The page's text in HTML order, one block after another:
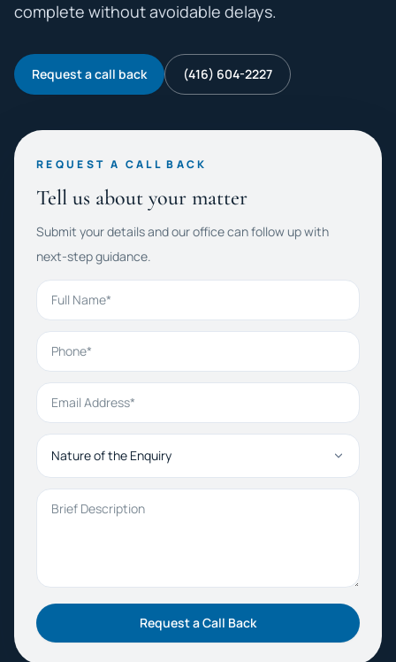
complete without avoidable delays.
Request a call back (416) 604-2227
REQUEST A CALL BACK
Tell us about your matter
Submit your details and our office can follow up with
next-step guidance.
Full Name
Phone
Email Address
Nature of the Enquiry
Brief Description
Request a Call Back